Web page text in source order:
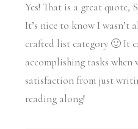
Yes! That is a great quote,
It’s nice to know I wasn’t
crafted list category 🙂 It
accomplishing tasks when
satisfaction from just
reading along!